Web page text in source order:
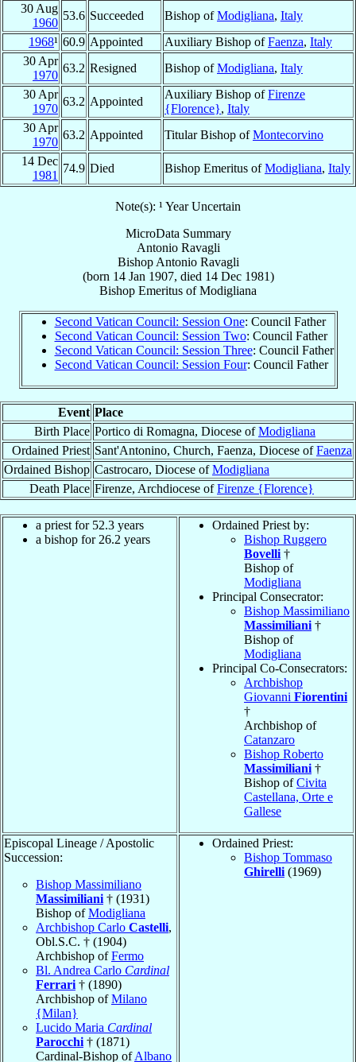
30 Aug
1960
53.6 Succeeded Bishop ofModigliana, Italy
1968¹ 60.9 Appointed Auxiliary Bishop ofFaenza, Italy
30 Apr
1970
63.2 Resigned Bishop ofModigliana, Italy
30 Apr
1970
63.2 Appointed
Auxiliary Bishop ofFirenze
{Florence}, Italy
30 Apr
1970
63.2 Appointed Titular Bishop ofMontecorvino
14 Dec
1981
74.9 Died Bishop Emeritus ofModigliana, Italy
Note(s): ¹ Year Uncertain
MicroData Summary
Antonio Ravagli
Bishop Antonio Ravagli
(born 14 Jan 1907, died 14 Dec 1981)
Bishop Emeritus ofModigliana
Second Vatican Council: Session One: Council Father
Second Vatican Council: Session Two: Council Father
Second Vatican Council: Session Three: Council Father
Second Vatican Council: Session Four: Council Father
Event Place
Birth Place Portico di Romagna, Diocese ofModigliana
Ordained Priest Sant'Antonino, Church, Faenza, Diocese ofFaenza
Ordained Bishop Castrocaro, Diocese ofModigliana
Death Place Firenze, Archdiocese ofFirenze {Florence}
a priest for 52.3 years
a bishop for 26.2 years
Ordained Priest by:
Bishop Ruggero
Bovelli †
Bishop of
Modigliana
Principal Consecrator:
Bishop Massimiliano
Massimiliani †
Bishop of
Modigliana
Principal Co-Consecrators:
Archbishop
Giovanni Fiorentini
†
Archbishop of
Catanzaro
Bishop Roberto
Massimiliani †
Bishop ofCivita
Castellana, Orte e
Gallese
Episcopal Lineage / Apostolic
Succession:
Bishop Massimiliano
Massimiliani † (1931)
Bishop ofModigliana
Archbishop Carlo Castelli,
Obl.S.C. † (1904)
Archbishop ofFermo
Bl. Andrea Carlo Cardinal
Ferrari † (1890)
Archbishop ofMilano
{Milan}
Lucido Maria Cardinal
Parocchi † (1871)
Cardinal-Bishop ofAlbano
Ordained Priest:
Bishop Tommaso
Ghirelli (1969)